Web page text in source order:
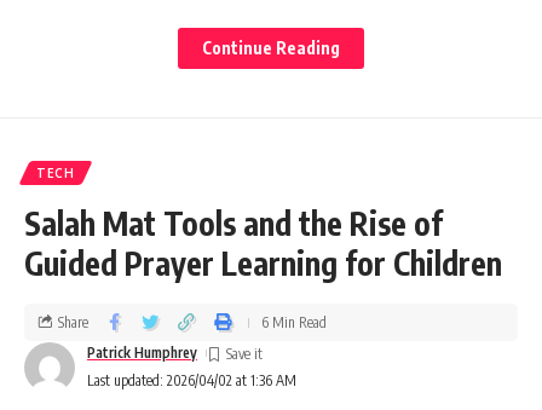
Balance Agency and Guidance
Kindness and Ethics
Building Advanced Characters
Persona Schema
Behavioral Rules
Continue Reading
TECH
Salah Mat Tools and the Rise of
Guided Prayer Learning for Children
Last updated: 2026/04/02 at 1:36 AM
Patrick Humphrey
Share 6 Min Read